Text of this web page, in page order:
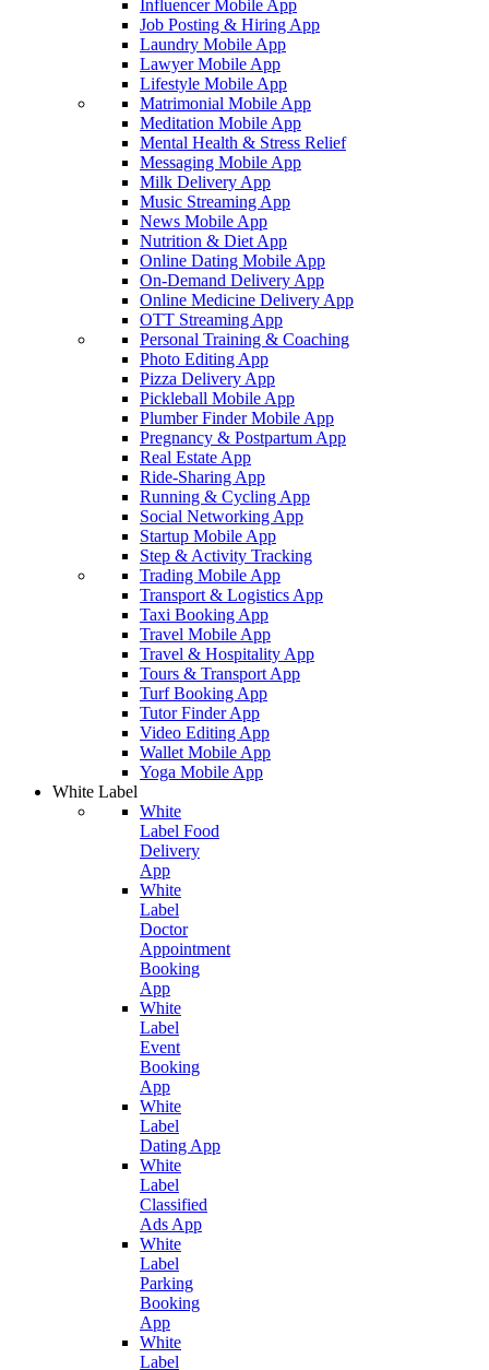
Influencer Mobile App
Job Posting & Hiring App
Laundry Mobile App
Lawyer Mobile App
Lifestyle Mobile App
Matrimonial Mobile App
Meditation Mobile App
Mental Health & Stress Relief
Messaging Mobile App
Milk Delivery App
Music Streaming App
News Mobile App
Nutrition & Diet App
Online Dating Mobile App
On-Demand Delivery App
Online Medicine Delivery App
OTT Streaming App
Personal Training & Coaching
Photo Editing App
Pizza Delivery App
Pickleball Mobile App
Plumber Finder Mobile App
Pregnancy & Postpartum App
Real Estate App
Ride-Sharing App
Running & Cycling App
Social Networking App
Startup Mobile App
Step & Activity Tracking
Trading Mobile App
Transport & Logistics App
Taxi Booking App
Travel Mobile App
Travel & Hospitality App
Tours & Transport App
Turf Booking App
Tutor Finder App
Video Editing App
Wallet Mobile App
Yoga Mobile App
White Label
White
Label Food
Delivery
App
White
Label
Doctor
Appointment
Booking
App
White
Label
Event
Booking
App
White
Label
Dating App
White
Label
Classified
Ads App
White
Label
Parking
Booking
App
White
Label